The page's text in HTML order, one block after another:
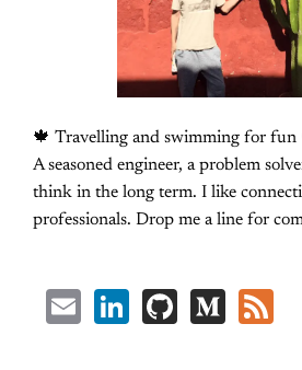
🍁 Travelling and swimming for
A seasoned engineer, a problem
think in the long term. I like
professionals. Drop me a line for
EmailLinkedIn
GitHub